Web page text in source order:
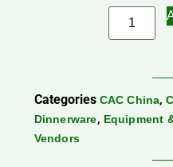
Categories CAC China,
Dinnerware, Equipment
Vendors